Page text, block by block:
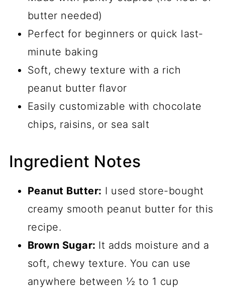
butter needed)
Perfect for beginners or quick last-
minute baking
Soft, chewy texture with a rich
peanut butter flavor
Easily customizable with chocolate
chips, raisins, or sea salt
Ingredient Notes
Peanut Butter: I used store-bought
creamy smooth peanut butter for this
recipe.
Brown Sugar: It adds moisture and a
soft, chewy texture. You can use
anywhere between ½ to 1 cup